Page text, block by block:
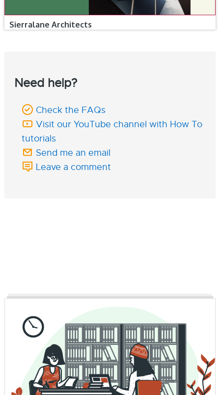
Sierralane Architects
Need help?
Check the FAQs
Visit our YouTube channel with How To
tutorials
Send me an email
Leave a comment